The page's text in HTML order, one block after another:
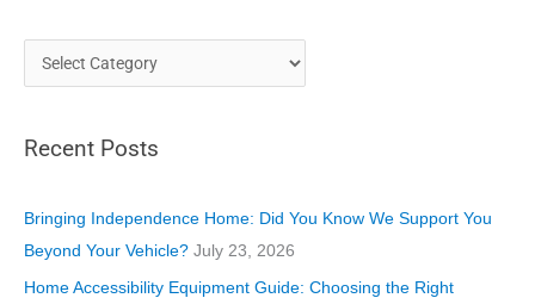
a
e
o
r
i
Recent Posts
Bringing Independence Home: Did You Know We Support You
Beyond Your Vehicle? July 23, 2026
Home Accessibility Equipment Guide: Choosing the Right